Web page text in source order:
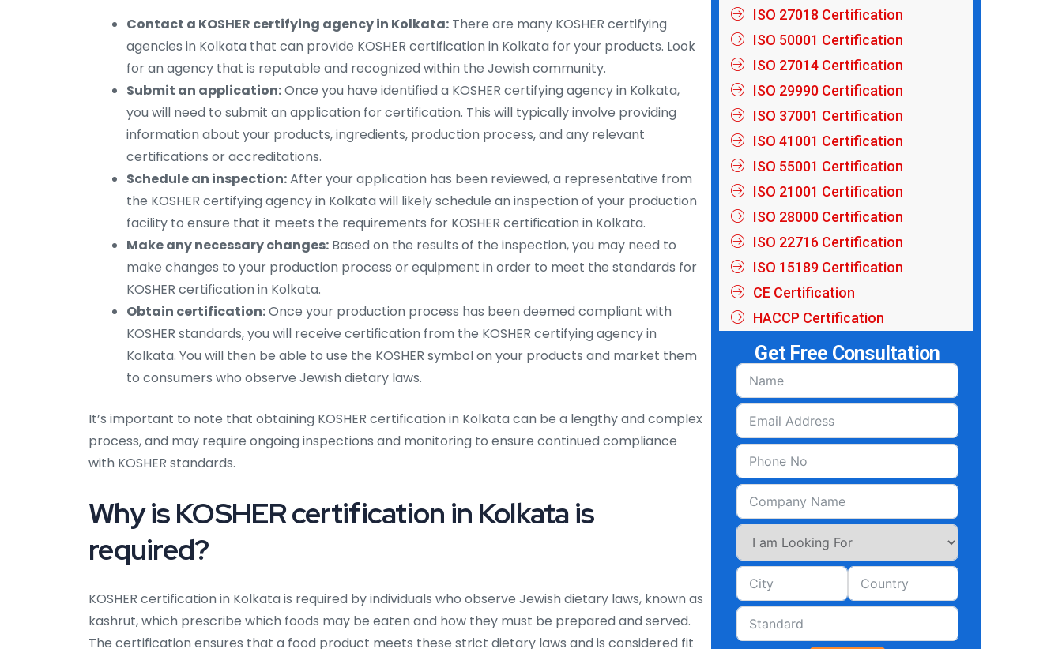
Contact a KOSHER certifying agency in Kolkata: There are many KOSHER certifying
agencies in Kolkata that can provide KOSHER certification in Kolkata for your products. Look
for an agency that is reputable and recognized within the Jewish community.
Submit an application:Once you have identified a KOSHER certifying agency in Kolkata,
you will need to submit an application for certification. This will typically involve providing
information about your products, ingredients, production process, and any relevant
certifications or accreditations.
Schedule an inspection:After your application has been reviewed, a representative from
the KOSHER certifying agency in Kolkata will likely schedule an inspection of your production
facility to ensure that it meets the requirements for KOSHER certification in Kolkata.
Make any necessary changes: Based on the results of the inspection, you may need to
make changes to your production process or equipment in order to meet the standards for
KOSHER certification in Kolkata.
Obtain certification:Once your production process has been deemed compliant with
KOSHER standards, you will receive certification from the KOSHER certifying agency in
Kolkata. You will then be able to use the KOSHER symbol on your products and market them
to consumers who observe Jewish dietary laws.
It’s important to note that obtaining KOSHER certification in Kolkata can be a lengthy and complex
process, and may require ongoing inspections and monitoring to ensure continued compliance
with KOSHER standards.
Why is KOSHER certification in Kolkata is
required?
KOSHER certification in Kolkata is required by individuals who observe Jewish dietary laws, known as
kashrut, which prescribe which foods may be eaten and how they must be prepared and served.
The certification ensures that a food product meets these strict dietary laws and is considered fit
ISO 27018 Certification
ISO 50001 Certification
ISO 27014 Certification
ISO 29990 Certification
ISO 37001 Certification
ISO 41001 Certification
ISO 55001 Certification
ISO 21001 Certification
ISO 28000 Certification
ISO 22716 Certification
ISO 15189 Certification
CE Certification
HACCP Certification
Get Free Consultation